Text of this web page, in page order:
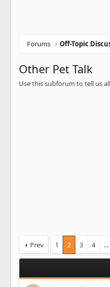
Forums Off-Topic
Other Pet Talk
Use this subforum to tell us
Prev 1 2 3 4 …